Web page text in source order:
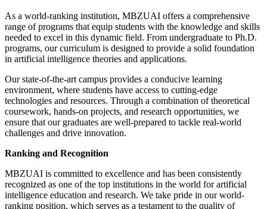
As a world-ranking institution, MBZUAI offers a comprehensive
range of programs that equip students with the knowledge and skills
needed to excel in this dynamic field. From undergraduate to Ph.D.
programs, our curriculum is designed to provide a solid foundation
in artificial intelligence theories and applications.
Our state-of-the-art campus provides a conducive learning
environment, where students have access to cutting-edge
technologies and resources. Through a combination of theoretical
coursework, hands-on projects, and research opportunities, we
ensure that our graduates are well-prepared to tackle real-world
challenges and drive innovation.
Ranking and Recognition
MBZUAI is committed to excellence and has been consistently
recognized as one of the top institutions in the world for artificial
intelligence education and research. We take pride in our world-
ranking position, which serves as a testament to the quality of